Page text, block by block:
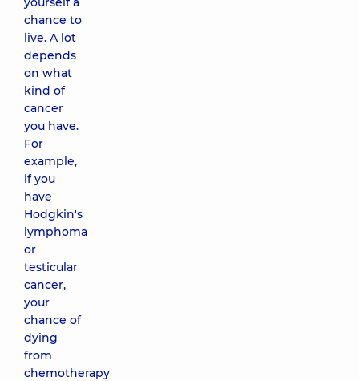
chance to
live. A lot
depends
on what
kind of
cancer
you have.
For
example,
if you
have
Hodgkin's
lymphoma
or
testicular
cancer,
your
chance of
dying
from
chemotherapy